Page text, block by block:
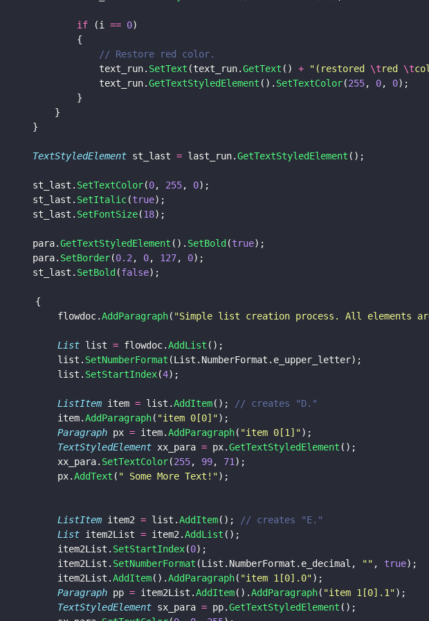
							if
(i == 0)
							{
								// Restore red color.
								text_run.
SetText (text_run.GetText () + " (restored \tred \t
								text_run.
GetTextStyledElement (). SetTextColor(255, 0, 0);
							}
						}
					}
					TextStyledElement
st_last = last_run.GetTextStyledElement ();
					st_last.
SetTextColor(0, 255, 0);
					st_last.
SetItalic(true);
					st_last.
SetFontSize(18);
					para.
GetTextStyledElement (). SetBold (true);
					para.
SetBorder(0.2 , 0, 127, 0);
					st_last.
SetBold (false);
{
flowdoc.
AddParagraph( "Simple list creation process. All elements
List
list = flowdoc.AddList ();
list.
SetNumberFormat (List.NumberFormat.e_upper_letter);
list.
SetStartIndex(4);
ListItem
item = list.AddItem();
// creates "D."
item.
AddParagraph( "item 0[0] ");
Paragraph
px = item.AddParagraph( "item 0[1] ");
TextStyledElement
xx_para = px.GetTextStyledElement ();
xx_para.
SetTextColor(255, 99, 71 );
px.
AddText ( " Some More Text! ");
ListItem
item2 = list.AddItem();
// creates "E."
List
item2List = item2.AddList ();
item2List.
SetStartIndex(0);
item2List.
SetNumberFormat (List.NumberFormat.e_decimal, "" , true);
item2List.
AddItem().AddParagraph( "item 1[0].0");
Paragraph
pp = item2List.AddItem().AddParagraph( "item 1[0].1 ");
TextStyledElement
sx_para = pp.GetTextStyledElement ();